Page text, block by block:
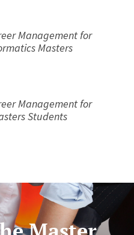
Managementfor
Masters
Managementfor
Students